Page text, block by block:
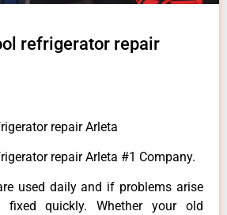
refrigerator repair
repair Arleta
repair Arleta #1 Company.
used daily and if problems arise
quickly. Whether your old